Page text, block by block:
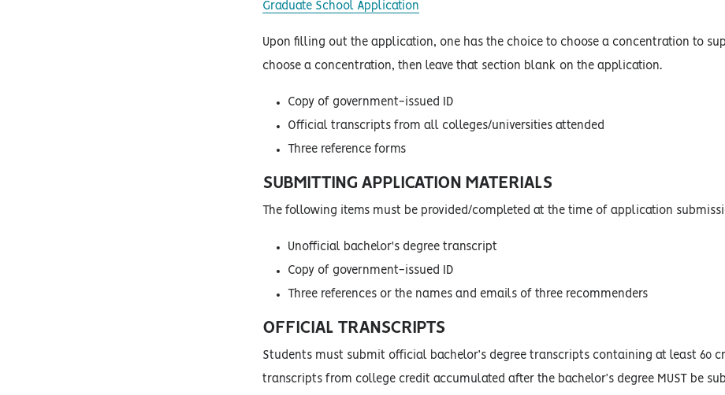
Graduate School Application
Upon filling out the application, one has the choice to choose a concentration to
choose a concentration, then leave that section blank on the application.
Copy of government-issued ID
Official transcripts from all colleges/universities attended
Three reference forms
SUBMITTING APPLICATION MATERIALS
The following items must be provided/completed at the time of application
Unofficial bachelor's degree transcript
Copy of government-issued ID
Three references or the names and emails of three recommenders
OFFICIAL TRANSCRIPTS
Students must submit official bachelor’s degree transcripts containing at least 60
transcripts from college credit accumulated after the bachelor’s degree MUST be